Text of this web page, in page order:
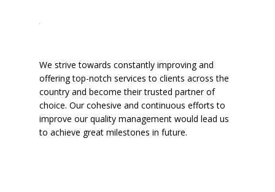
We strive towards constantly improving and
offering top-notch services to clients across the
country and become their trusted partner of
choice. Our cohesive and continuous efforts to
improve our quality management would lead us
to achieve great milestones in future.